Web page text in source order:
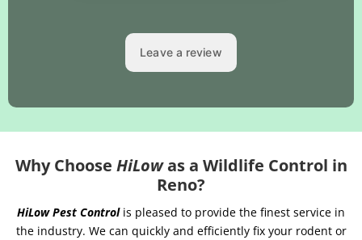
Why Choose HiLowas a Wildlife Control in
Reno?
HiLow Pest Controlis pleased to provide the finest service in
the industry. We can quickly and efficiently fix your rodent or